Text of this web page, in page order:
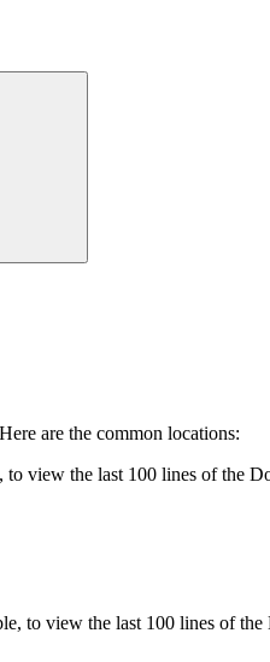
are the common locations:
view the last 100 lines of the
to view the last 100 lines of